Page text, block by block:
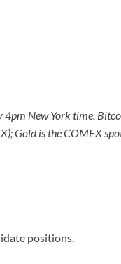
New York time.
Gold is the COMEX
positions.